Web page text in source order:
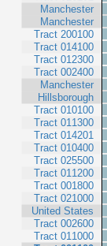
Manchester
Manchester
Tract 200100
Tract 014100
Tract 012300
Tract 002400
Manchester
Hillsborough
Tract 010100
Tract 011300
Tract 014201
Tract 010400
Tract 025500
Tract 011200
Tract 001800
Tract 021000
United States
Tract 002600
Tract 011000